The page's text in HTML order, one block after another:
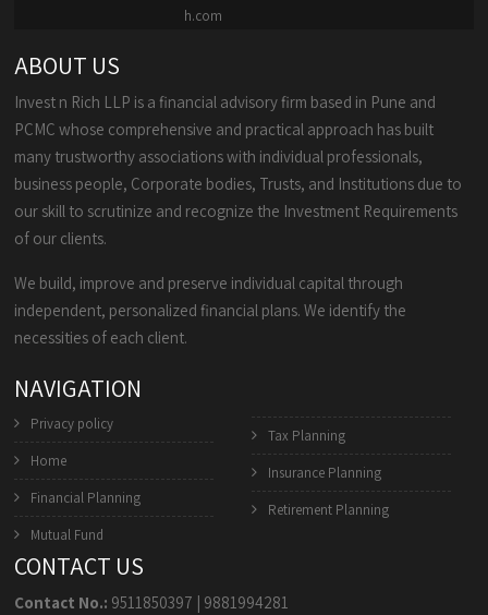
h.com
ABOUT US
Invest n Rich LLP is a financial advisory firm based in Pune and
PCMC whose comprehensive and practical approach has built
many trustworthy associations with individual professionals,
business people, Corporate bodies, Trusts, and Institutions due to
our skill to scrutinize and recognize the Investment Requirements
of our clients.
We build, improve and preserve individual capital through
independent, personalized financial plans. We identify the
necessities of each client.
NAVIGATION
Privacy policy
Home
Financial Planning
Mutual Fund
Tax Planning
Insurance Planning
Retirement Planning
CONTACT US
Contact No.: 9511850397 | 9881994281